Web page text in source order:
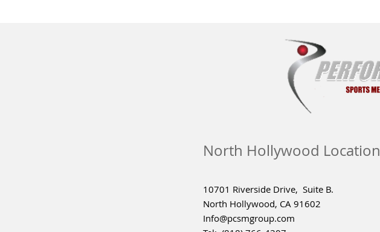
10701 Riverside Drive, Suite B.
North Hollywood, CA 91602
Info@pcsmgroup.com
North Hollywood Location